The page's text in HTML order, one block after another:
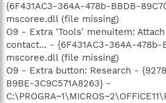
{6F431AC3-364A-478b-BBDB-
mscoree.dll (file missing)
O9 - Extra 'Tools' menuitem: Attach
contact... - {6F431AC3-364A-478b-
mscoree.dll (file missing)
O9 - Extra button: Research -
B9BE-3C9C571A8263} -